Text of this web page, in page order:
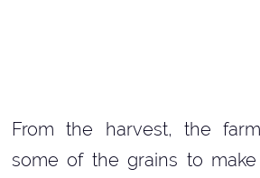
From the harvest, the
some of the grains to